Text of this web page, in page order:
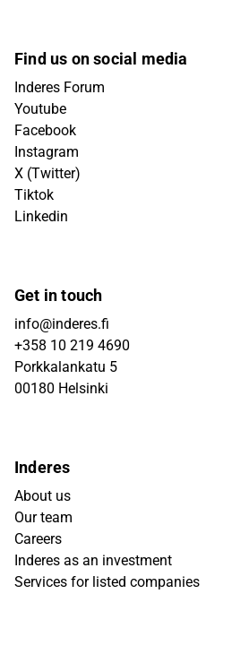
Find us on social media
Inderes Forum
Youtube
Facebook
Instagram
X (Twitter)
Tiktok
Linkedin
Get in touch
info@inderes.fi
+358 10 219 4690
Porkkalankatu 5
00180 Helsinki
Inderes
About us
Our team
Careers
Inderes as an investment
Services for listed companies